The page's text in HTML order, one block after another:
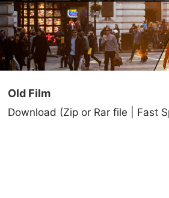
Old Film
Download (Zip or Rar file | Fast